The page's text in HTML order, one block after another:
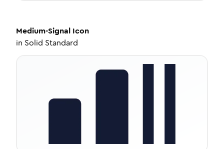
Medium-Signal Icon
in Solid Standard